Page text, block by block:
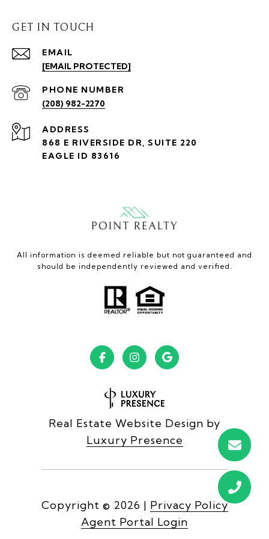
GET IN TOUCH
EMAIL
[EMAIL PROTECTED]
PHONE NUMBER
(208) 982-2270
ADDRESS
868 E RIVERSIDE DR, SUITE 220
EAGLE ID 83616
All information is deemed reliable but not guaranteed and
should be independently reviewed and verified.
Real Estate Website Design by
Luxury Presence
Copyright © 2026 | Privacy Policy
Agent Portal Login